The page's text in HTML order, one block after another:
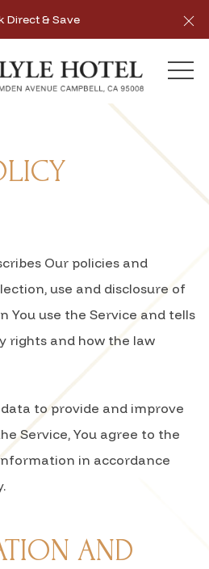
Direct & Save
Our policies and
use and disclosure of
You use the Service and tells
rights and how the law
data to provide and improve
Service, You agree to the
in accordance
AND